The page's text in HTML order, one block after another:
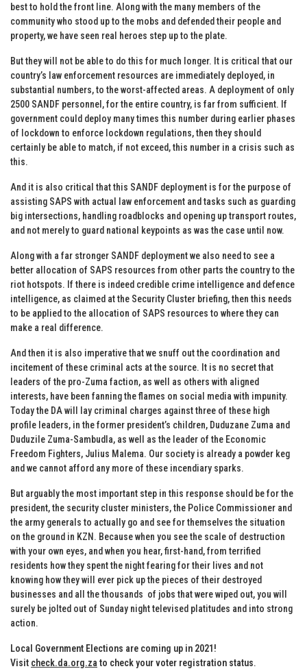
best to hold the front line. Along with the many members of the
community who stood up to the mobs and defended their people and
property, we have seen real heroes step up to the plate.
But they will not be able to do this for much longer. It is critical that our
country’s law enforcement resources are immediately deployed, in
substantial numbers, to the worst-affected areas. A deployment of only
2500 SANDF personnel, for the entire country, is far from sufficient. If
government could deploy many times this number during earlier phases
of lockdown to enforce lockdown regulations, then they should
certainly be able to match, if not exceed, this number in a crisis such as
this.
And it is also critical that this SANDF deployment is for the purpose of
assisting SAPS with actual law enforcement and tasks such as guarding
big intersections, handling roadblocks and opening up transport routes,
and not merely to guard national keypoints as was the case until now.
Along with a far stronger SANDF deployment we also need to see a
better allocation of SAPS resources from other parts the country to the
riot hotspots. If there is indeed credible crime intelligence and defence
intelligence, as claimed at the Security Cluster briefing, then this needs
to be applied to the allocation of SAPS resources to where they can
make a real difference.
And then it is also imperative that we snuff out the coordination and
incitement of these criminal acts at the source. It is no secret that
leaders of the pro-Zuma faction, as well as others with aligned
interests, have been fanning the flames on social media with impunity.
Today the DA will lay criminal charges against three of these high
profile leaders, in the former president’s children, Duduzane Zuma and
Duduzile Zuma-Sambudla, as well as the leader of the Economic
Freedom Fighters, Julius Malema. Our society is already a powder keg
and we cannot afford any more of these incendiary sparks.
But arguably the most important step in this response should be for the
president, the security cluster ministers, the Police Commissioner and
the army generals to actually go and see for themselves the situation
on the ground in KZN. Because when you see the scale of destruction
with your own eyes, and when you hear, first-hand, from terrified
residents how they spent the night fearing for their lives and not
knowing how they will ever pick up the pieces of their destroyed
businesses and all the thousands of jobs that were wiped out, you will
surely be jolted out of Sunday night televised platitudes and into strong
action.
Local Government Elections are coming up in 2021!
Visit check.da.org.za to check your voter registration status.